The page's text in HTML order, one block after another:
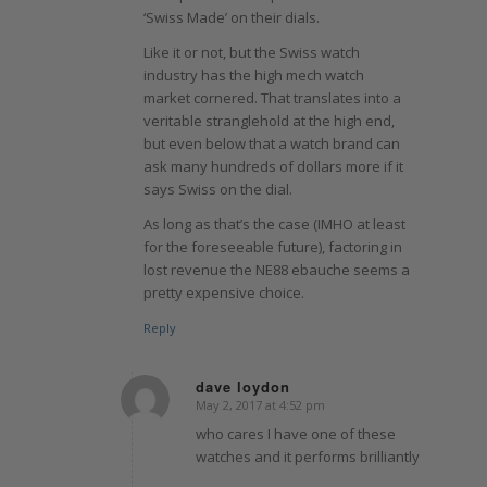
‘Swiss Made’ on their dials.
Like it or not, but the Swiss watch
industry has the high mech watch
market cornered. That translates into a
veritable stranglehold at the high end,
but even below that a watch brand can
ask many hundreds of dollars more if it
says Swiss on the dial.
As long as that’s the case (IMHO at least
for the foreseeable future), factoring in
lost revenue the NE88 ebauche seems a
pretty expensive choice.
Reply
dave loydon
says:
May 2, 2017 at 4:52 pm
who cares I have one of these
watches and it performs brilliantly